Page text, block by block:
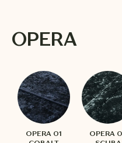
OPERA
OPERA 01
OPERA